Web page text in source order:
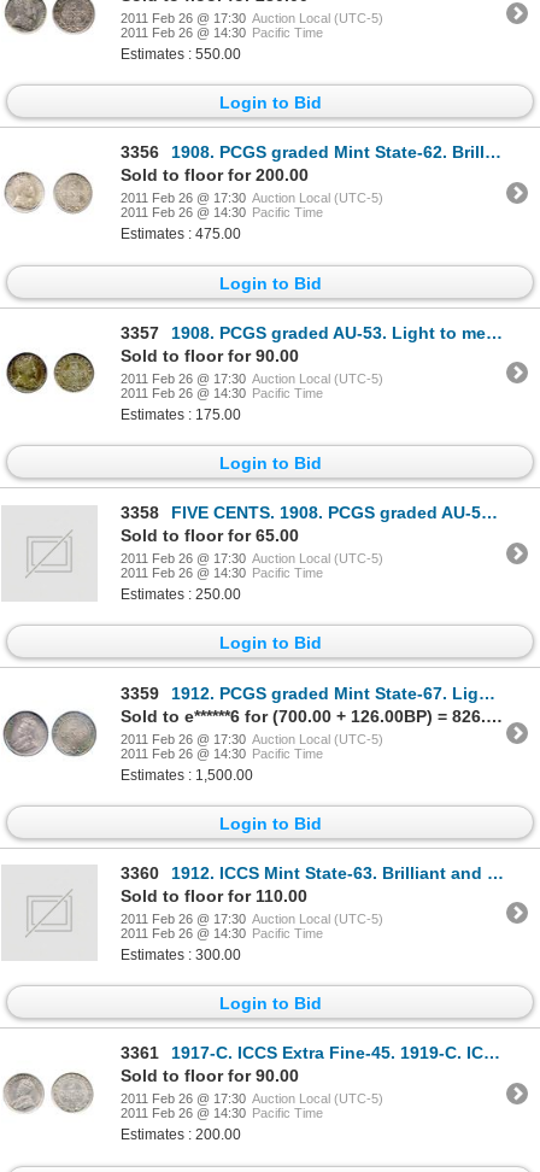
2011 Feb 26 @ 17:30 Auction Local (UTC-5)
2011 Feb 26 @ 14:30 Pacific Time
Estimates : 550.00
Login to Bid
3356
1908. PCGS graded Mint State-62. Brilliant.
Sold to floor for 200.00
2011 Feb 26 @ 17:30 Auction Local (UTC-5)
2011 Feb 26 @ 14:30 Pacific Time
Estimates : 475.00
Login to Bid
3357
1908. PCGS graded AU-53. Light to medium heavy toning.
Sold to floor for 90.00
2011 Feb 26 @ 17:30 Auction Local (UTC-5)
2011 Feb 26 @ 14:30 Pacific Time
Estimates : 175.00
Login to Bid
3358
FIVE CENTS. 1908. PCGS graded AU-50; TEN CENTS. 1917-C. PCGS graded AU-50; 1919-C. PCGS grade
Sold to floor for 65.00
2011 Feb 26 @ 17:30 Auction Local (UTC-5)
2011 Feb 26 @ 14:30 Pacific Time
Estimates : 250.00
Login to Bid
3359
1912. PCGS graded Mint State-67. Light to medium heavy, even toning in rainbow hues.
Sold to e******6 for (700.00 + 126.00BP) = 826.00
2011 Feb 26 @ 17:30 Auction Local (UTC-5)
2011 Feb 26 @ 14:30 Pacific Time
Estimates : 1,500.00
Login to Bid
3360
1912. ICCS Mint State-63. Brilliant and lustrous.
Sold to floor for 110.00
2011 Feb 26 @ 17:30 Auction Local (UTC-5)
2011 Feb 26 @ 14:30 Pacific Time
Estimates : 300.00
Login to Bid
3361
1917-C. ICCS Extra Fine-45. 1919-C. ICCS Extra Fine-40. Lot of two (2) coins.
Sold to floor for 90.00
2011 Feb 26 @ 17:30 Auction Local (UTC-5)
2011 Feb 26 @ 14:30 Pacific Time
Estimates : 200.00